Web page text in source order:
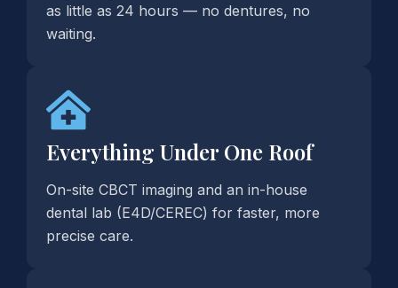
as little as 24 hours — no dentures, no
waiting.
Everything Under One Roof
On-site CBCT imaging and an in-house
dental lab (E4D/CEREC) for faster, more
precise care.